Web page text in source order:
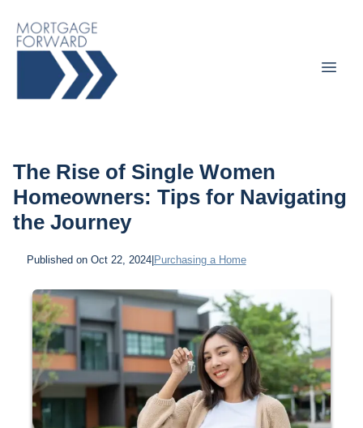
The Rise of Single Women
Homeowners: Tips for Navigating
the Journey
Published on Oct 22, 2024| Purchasing a Home